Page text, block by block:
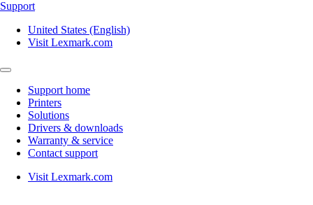
Support
United States (English)
Visit Lexmark.com
Support home
Printers
Solutions
Drivers & downloads
Warranty & service
Contact support
Visit Lexmark.com